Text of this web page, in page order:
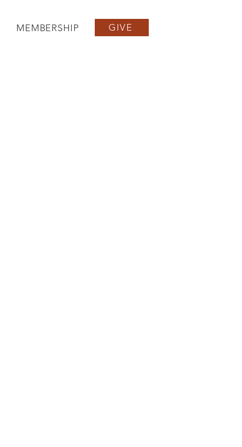
MEMBERSHIP GIVE